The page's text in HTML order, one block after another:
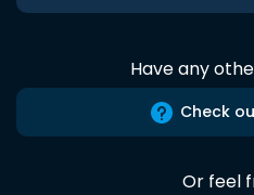
Have any
Check
Or feel